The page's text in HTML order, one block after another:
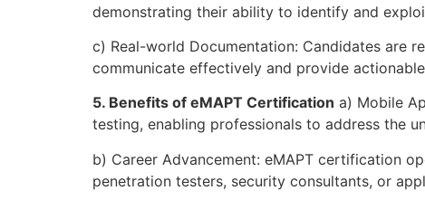
demonstrating their ability to identify and
c) Real-world Documentation: Candidates are
communicate effectively and provide
5. Benefits of eMAPT Certification a) Mobile
testing, enabling professionals to address the
b) Career Advancement: eMAPT certification
penetration testers, security consultants, or